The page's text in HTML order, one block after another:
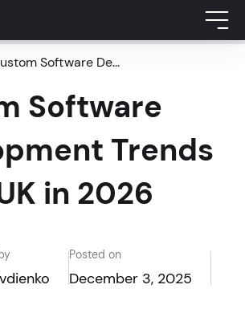
Software De...
Software
Trends
in 2026
Posted on
December 3, 2025